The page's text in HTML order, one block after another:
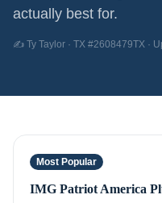
actually best for.
✍️ Ty Taylor · TX #2608479TX ·
Most Popular
IMG Patriot America